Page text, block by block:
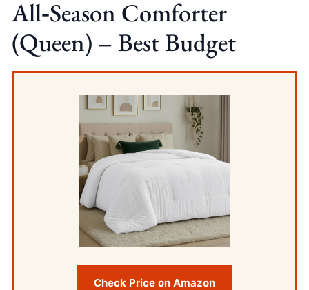
All‑Season Comforter
(Queen) – Best Budget
Check Price on Amazon